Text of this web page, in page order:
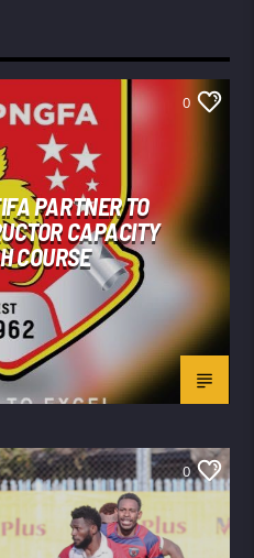
0
PARTNER TO
CAPACITY
COURSE
0